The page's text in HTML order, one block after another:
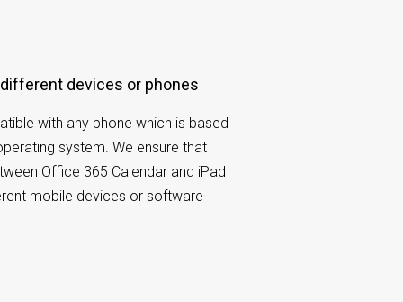
different devices or phones
with any phone which is based
system. We ensure that
Office 365 Calendar and iPad
mobile devices or software